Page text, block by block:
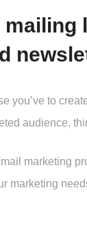
to
audience,
marketing
marketing